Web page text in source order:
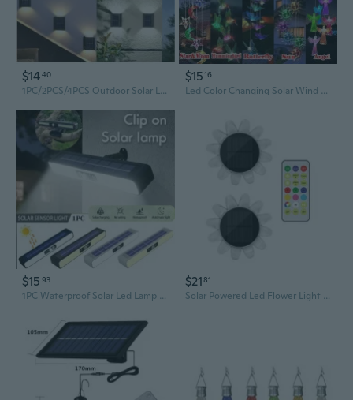
$1440
1PC/2PCS/4PCS Outdoor Solar Lamp LED Solar Light 600mAh Wall Street Light Lamp Solar Powered Sunlight IP65 Waterproof Solar Lamp for Home Garden Courtyard Lawn Road
$1516
Led Color Changing Solar Wind Chime Light Waterproof Outdoor Windchime Butterfly Light Solar Hanging Lamp for Garden Decoration
$15 93
1PC Waterproof Solar Led Lamp Garden Landscape Decorative Clip Lamp Wall Hanging Solar Light Home Outdoor Garden Solar Lighting
$2181
Solar Powered Led Flower Light Glowing Lamp Party Background Decoration